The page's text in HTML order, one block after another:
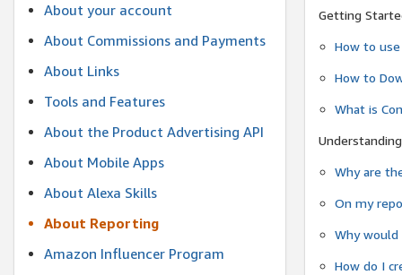
About your account
About Commissions and Payments
About Links
Tools and Features
About the Product Advertising API
About Mobile Apps
About Alexa Skills
About Reporting
Amazon Influencer Program
Getting
How to
How to
What is
Why are
On my
Why
How do I